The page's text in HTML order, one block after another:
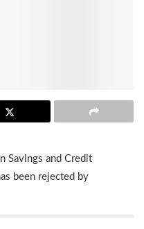
Savings and Credit
been rejected by